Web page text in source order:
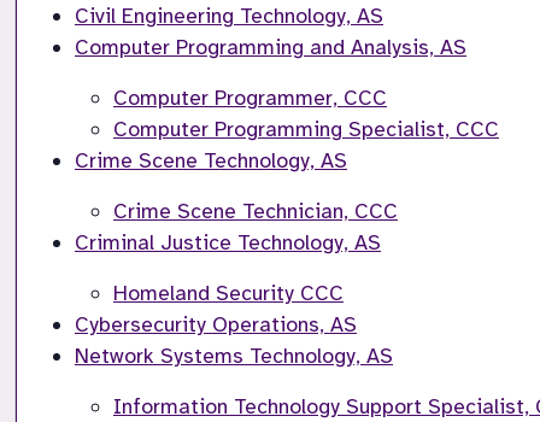
Civil Engineering Technology, AS
Computer Programming and Analysis, AS
Computer Programmer, CCC
Computer Programming Specialist, CCC
Crime Scene Technology, AS
Crime Scene Technician, CCC
Criminal Justice Technology, AS
Homeland Security CCC
Cybersecurity Operations, AS
Network Systems Technology, AS
Information Technology Support Specialist,